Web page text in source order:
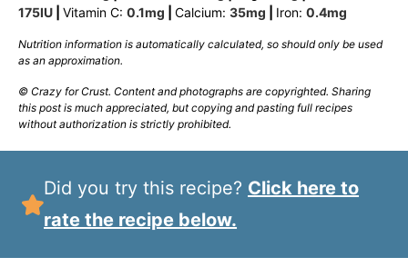
175IU Vitamin C: 0.1mg Calcium: 35mg Iron: 0.4mg
Nutrition information is automatically calculated, so should only be used
as an approximation.
© Crazy for Crust. Content and photographs are copyrighted. Sharing
this post is much appreciated, but copying and pasting full recipes
without authorization is strictly prohibited.
Did you try this recipe? Click here to
rate the recipe below.